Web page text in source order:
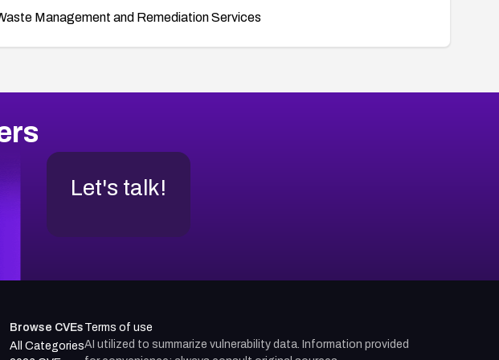
Management and Remediation Services
Let's talk!
Browse CVEs
All Categories
Terms of use
AI utilized to summarize vulnerability data. Information provided